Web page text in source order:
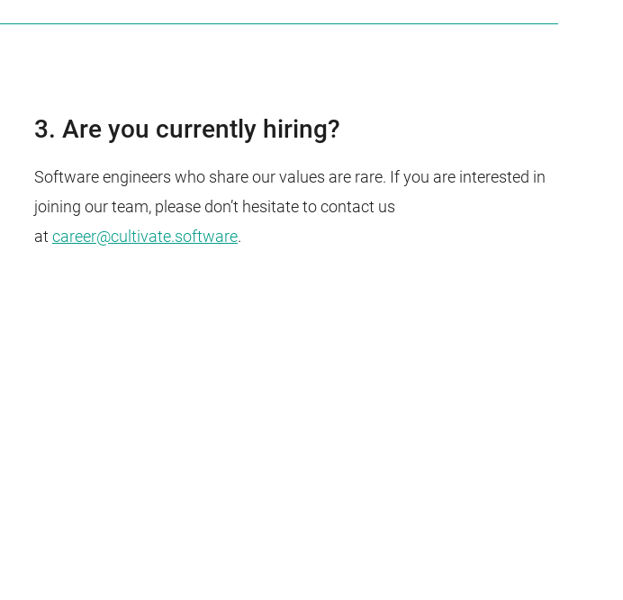
3. Are you currently hiring?
Software engineers who share our values are rare. If you are interested in
joining our team, please don’t hesitate tocontact us
at career@cultivate.software.